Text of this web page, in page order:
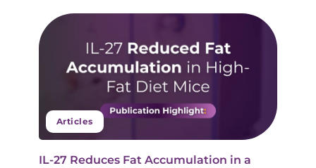
Articles
IL-27 Reduces Fat Accumulation in a